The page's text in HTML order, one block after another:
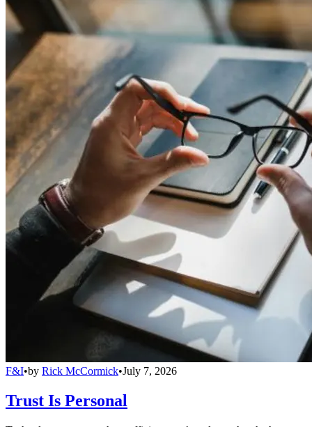
F&I•by Rick McCormick•July 7, 2026
Trust Is Personal